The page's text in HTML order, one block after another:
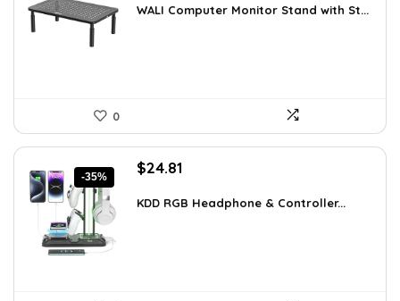
was:
is:
WALI Computer Monitor Stand with St...
0
-35%
Original
was:
$24.81
is:
KDD RGB Headphone & Controller...